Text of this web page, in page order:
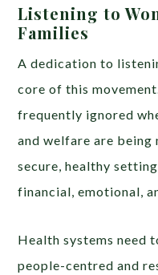
Listening to
Families
A dedication to
core of this
frequently ignored
and welfare are being
secure, healthy
financial, emotional,
Health systems need
people-centred and